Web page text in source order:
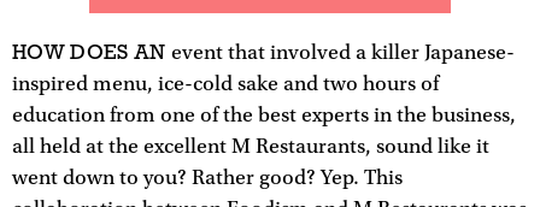
HOW DOES AN event that involved a killer Japanese-
inspired menu, ice-cold sake and two hours of
education from one of the best experts in the business,
all held at the excellent M Restaurants, sound like it
went down to you? Rather good? Yep. This